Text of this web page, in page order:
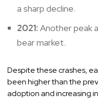
a sharp decline.
2021: Another peak
bear market.
Despite these crashes,
been higher than the
adoption and increasing